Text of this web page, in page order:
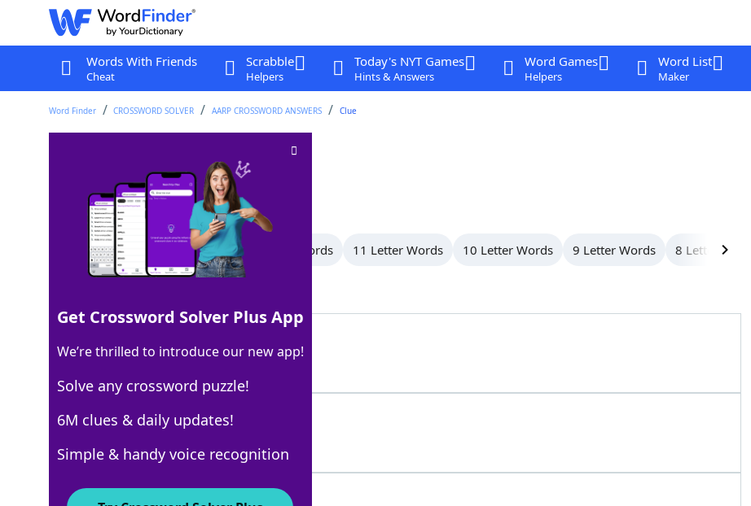
Words With Friends
Cheat
Scrabble
Helpers
Today's NYT Games
Hints & Answers
Word Games
Helpers
Word List
Maker
Word Finder CROSSWORD SOLVER AARP CROSSWORD ANSWERS Clue
Last seen: AARP, 6 Jul 2026
All Words 15 Letter Words 12 Letter Words 11 Letter Words 10 Letter Words 9 Letter Words 8 Letter Words
100% BOSOM
5 Letters
100% THORAX
Get Crossword Solver Plus App
We’re thrilled to introduce our new app!
Solve any crossword puzzle!
6M clues & daily updates!
Simple & handy voice recognition